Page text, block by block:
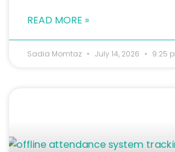
READ MORE »
Sadia Momtaz July 14, 2026 9:25